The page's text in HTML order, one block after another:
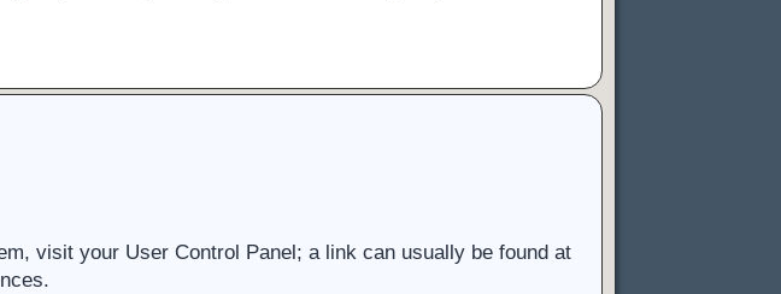
visit your User Control Panel; a link can usually be found at